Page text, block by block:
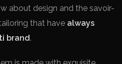
about design and the savoir-
that have always
brand.